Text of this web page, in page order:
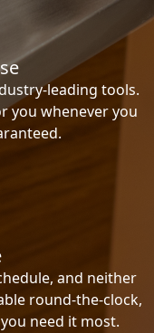
leading tools.
you whenever you
and neither
round-the-clock,
need it most.